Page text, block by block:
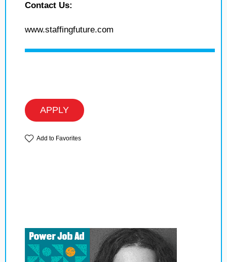
Contact Us:
www.staffingfuture.com
APPLY
Add to Favorites